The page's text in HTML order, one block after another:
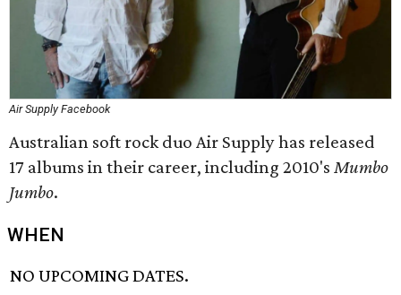
Air Supply Facebook
Australian soft rock duo Air Supply has released
17 albums in their career, including 2010's Mumbo
Jumbo.
WHEN
NO UPCOMING DATES.